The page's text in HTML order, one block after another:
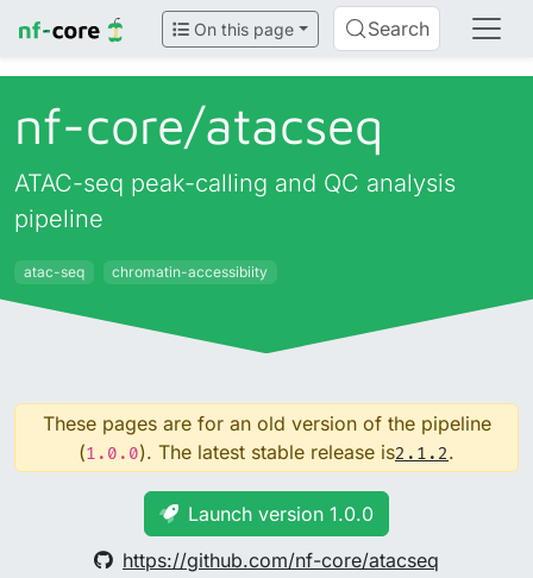
On this page Search
nf-core/atacseq
ATAC-seq peak-calling and QC analysis
pipeline
atac-seq chromatin-accessibiity
These pages are for an old version of the pipeline
(1.0.0). The latest stable release is2.1.2.
Launch version 1.0.0
https://github.com/nf-core/atacseq